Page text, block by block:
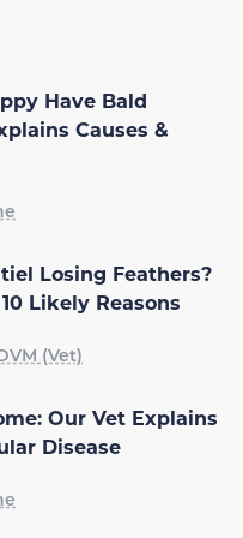
Have Bald
Causes &
Losing Feathers?
Likely Reasons
(Vet)
Our Vet Explains
Disease